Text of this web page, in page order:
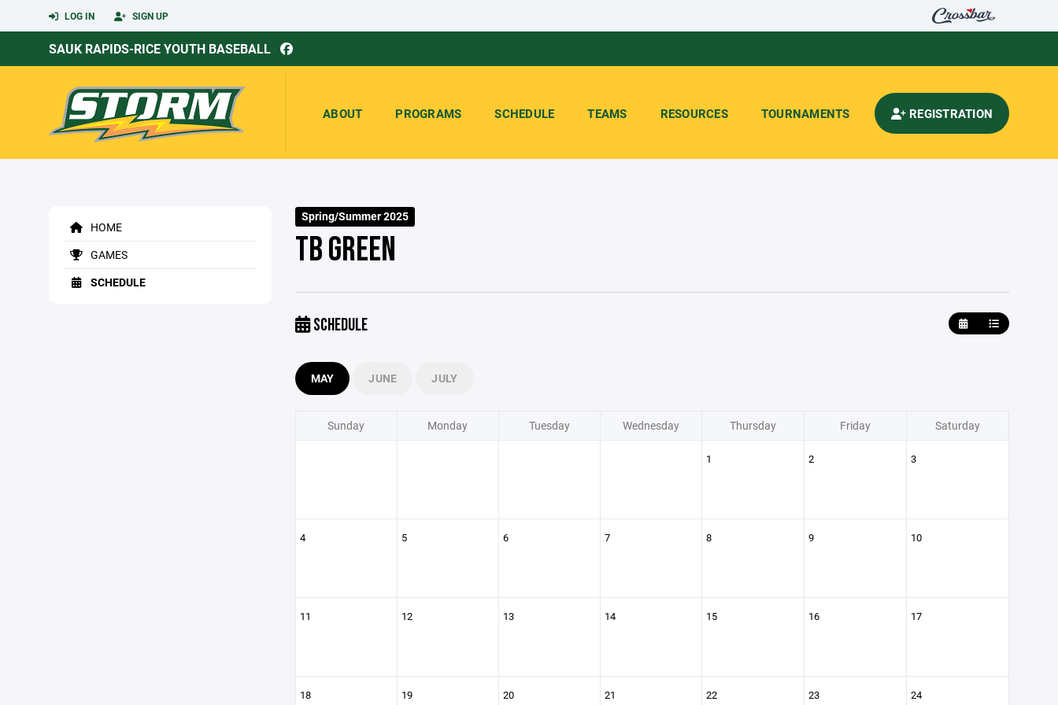
LOG IN SIGN UP
SAUK RAPIDS-RICE YOUTH BASEBALL
ABOUT PROGRAMS SCHEDULE TEAMS RESOURCES TOURNAMENTS REGISTRATION
HOME
GAMES
SCHEDULE
Spring/Summer 2025
TB GREEN
SCHEDULE
MAY JUNE JULY
Sunday Monday Tuesday Wednesday Thursday Friday Saturday
1 2 3
4 5 6 7 8 9 10
11 12 13 14 15 16 17
18 19 20 21 22 23 24